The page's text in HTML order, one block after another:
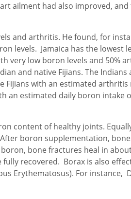
ailment had also improved,
and arthritis. He found, for
levels. Jamaica has the lowest
very low boron levels and 50%
and native Fijians. The
with an estimated arthritis
estimated daily boron intake
content of healthy joints.
boron supplementation,
bone fractures heal in
recovered. Borax is also
Erythematosus). For instance,